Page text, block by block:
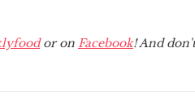
or on Facebook! And